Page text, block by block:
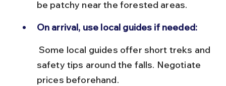
be patchy near the forested areas.
On arrival, use local guides if needed:
safety tips around the falls. Negotiate
prices beforehand.